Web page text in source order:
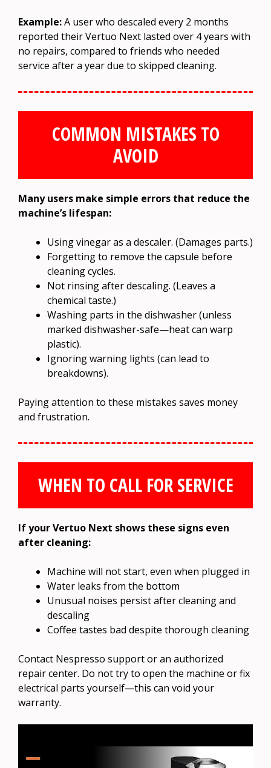
Example:A user who descaled every 2 months
reported their Vertuo Next lasted over 4 years with
no repairs, compared to friends who needed
service after a year due to skipped cleaning.
COMMON MISTAKES TO
AVOID
Many users make simple errors that reduce the
machine’s lifespan:
Using vinegar as a descaler. (Damages parts.)
Forgetting to remove the capsule before
cleaning cycles.
Not rinsing after descaling. (Leaves a
chemical taste.)
Washing parts in the dishwasher (unless
marked dishwasher-safe—heat can warp
plastic).
Ignoring warning lights (can lead to
breakdowns).
Paying attention to these mistakes saves money
and frustration.
WHEN TO CALL FOR SERVICE
If your Vertuo Next shows these signs even
after cleaning:
Machine will not start, even when plugged in
Water leaks from the bottom
Unusual noises persist after cleaning and
descaling
Coffee tastes bad despite thorough cleaning
Contact Nespresso support or an authorized
repair center. Do not try to open the machine or fix
electrical parts yourself—this can void your
warranty.